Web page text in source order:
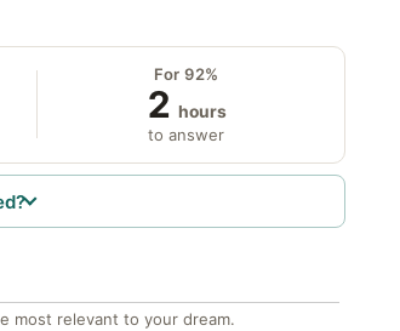
For 92%
2 hours
to answer
most relevant to your dream.